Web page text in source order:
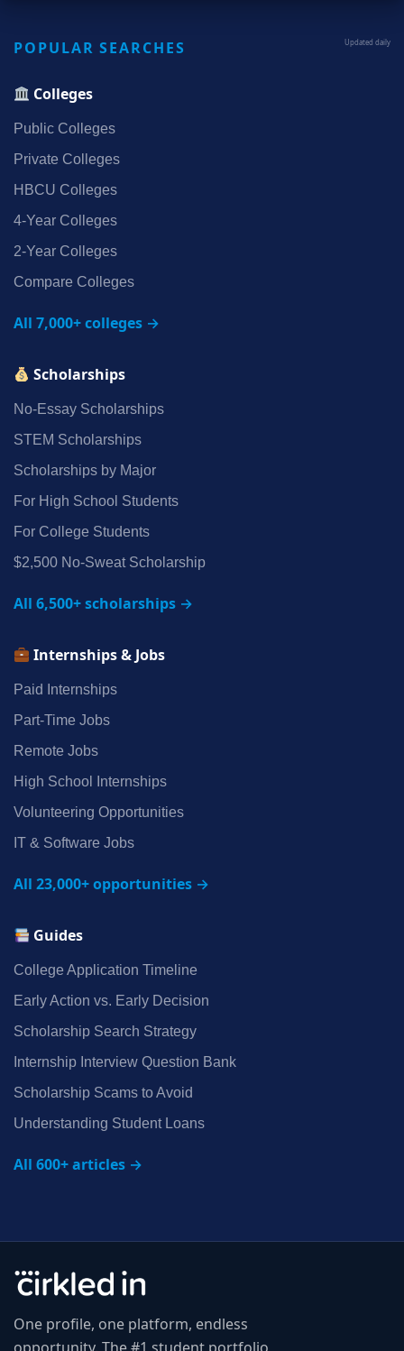
POPULAR SEARCHES Updated daily
Colleges
Public Colleges
Private Colleges
HBCU Colleges
4‑Year Colleges
2‑Year Colleges
Compare Colleges
All 7,000+ colleges →
Scholarships
No‑Essay Scholarships
STEM Scholarships
Scholarships by Major
For High School Students
For College Students
$2,500 No‑Sweat Scholarship
All 6,500+ scholarships →
Internships & Jobs
Paid Internships
Part‑Time Jobs
Remote Jobs
High School Internships
Volunteering Opportunities
IT & Software Jobs
All 23,000+ opportunities →
Guides
College Application Timeline
Early Action vs. Early Decision
Scholarship Search Strategy
Internship Interview Question Bank
Scholarship Scams to Avoid
Understanding Student Loans
All 600+ articles →
One profile, one platform, endless